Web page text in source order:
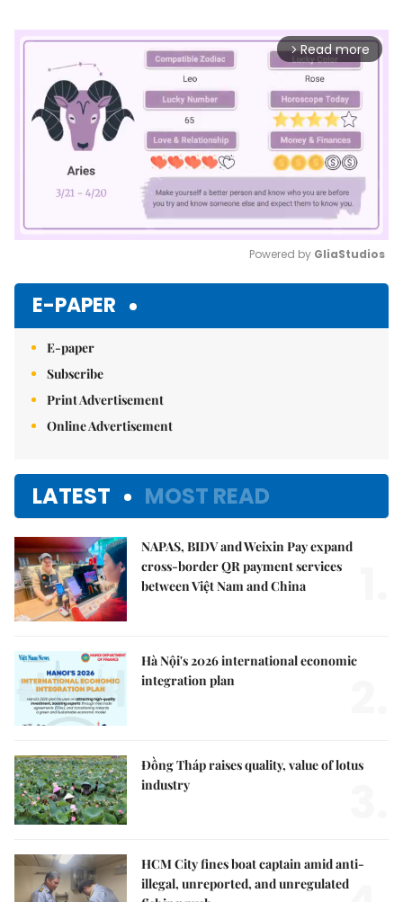
arrow_forward_ios Read more
Powered by GliaStudios
E-PAPER
E-paper
Subscribe
Print Advertisement
Online Advertisement
LATEST MOST READ
NAPAS, BIDV and Weixin Pay expand
cross-border QR payment services
between Việt Nam and China
Hà Nội's 2026 international economic
integration plan
Đồng Tháp raises quality, value of lotus
industry
HCM City fines boat captain amid anti-
illegal, unreported, and unregulated